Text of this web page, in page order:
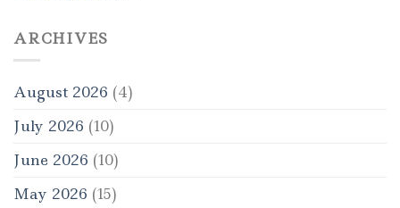
ARCHIVES
August 2026 (4)
July 2026 (10)
June 2026 (10)
May 2026 (15)